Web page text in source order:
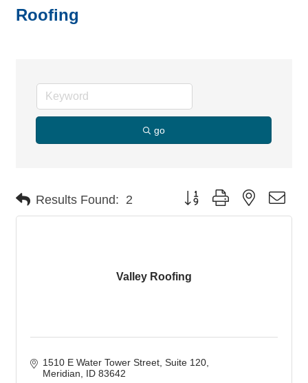
Roofing
go
Results Found: 2 Button group with nested
Valley Roofing
1510 E Water Tower Street Suite 120
Meridian
ID 83642